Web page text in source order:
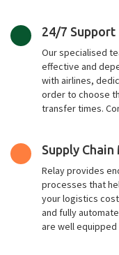
24/7 Support
Our specialised
effective and
with airlines,
order to choose
transfer times.
Supply
Relay provides
processes that
your logistics
and fully
are well